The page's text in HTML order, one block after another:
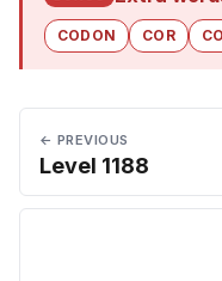
CODON COR
← PREVIOUS
Level 1188